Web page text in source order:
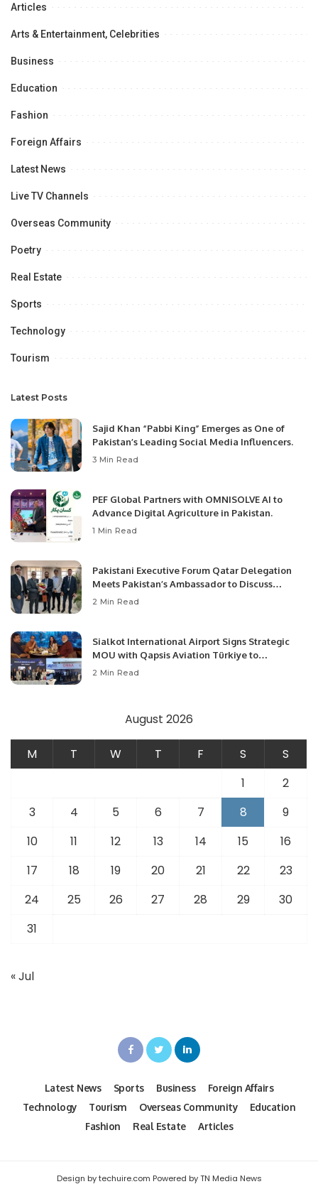
Articles
Arts & Entertainment, Celebrities
Business
Education
Fashion
Foreign Affairs
Latest News
Live TV Channels
Overseas Community
Poetry
Real Estate
Sports
Technology
Tourism
Latest Posts
Sajid Khan “Pabbi King” Emerges as One of
Pakistan’s Leading Social Media Influencers.
3 Min Read
PEF Global Partners with OMNISOLVE AI to
Advance Digital Agriculture in Pakistan.
1 Min Read
Pakistani Executive Forum Qatar Delegation
Meets Pakistan’s Ambassador to Discuss
Community Development and Professional
2 Min Read
Sialkot International Airport Signs Strategic
MOU with Qapsis Aviation Türkiye to
Modernize Aviation Infrastructure.
2 Min Read
August 2026
M T W T F S
S
1
2
3
4 5 6 7 8
9
10
11 12 13 14 15
16
17
18 19 20 21 22
23
24
25 26 27 28 29
30
31
« Jul
Latest News Sports Business
Foreign Affairs
Technology
Tourism Overseas Community
Education
Fashion
Real Estate Articles
Design by techuire.com Powered by TN Media News